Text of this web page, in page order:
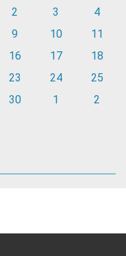
2 3
4
9 10
11
16 17
18
23 24
25
30 1 2